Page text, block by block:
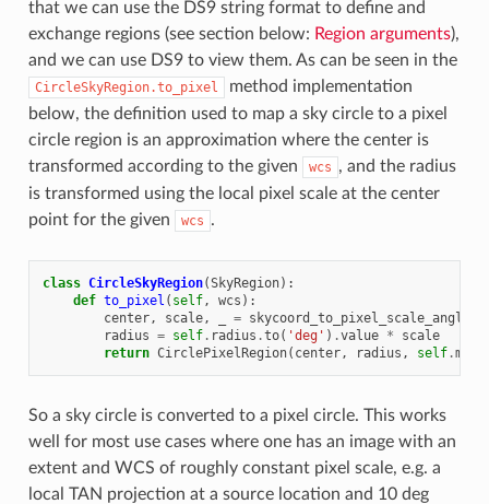
that we can use the DS9 string format to define and
exchange regions (see section below: Region arguments),
and we can use DS9 to view them. As can be seen in the
CircleSkyRegion.to_pixel
method implementation
below, the definition used to map a sky circle to a pixel
circle region is an approximation where the center is
transformed according to the given
wcs , and the radius
is transformed using the local pixel scale at the center
point for the given
wcs .
class CircleSkyRegion(SkyRegion):
def to_pixel ( self, wcs ):
center, scale, = skycoord_to_pixel_scale_angle
radius = self. radius .to( 'deg' ) .value *
scale
return CirclePixelRegion( center, radius , self.meta
So a sky circle is converted to a pixel circle. This works
well for most use cases where one has an image with an
extent and WCS of roughly constant pixel scale, e.g. a
local TAN projection at a source location and 10 deg